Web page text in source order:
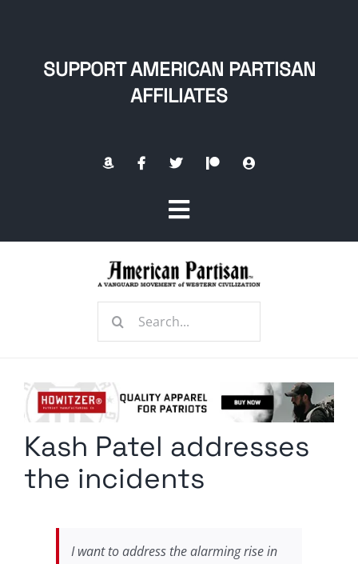
SUPPORT AMERICAN PARTISAN
AFFILIATES
Toggle
Navigation
Radio Contra
Media Kit
Search
Kash Patel addresses
the incidents
I want to address the alarming rise in